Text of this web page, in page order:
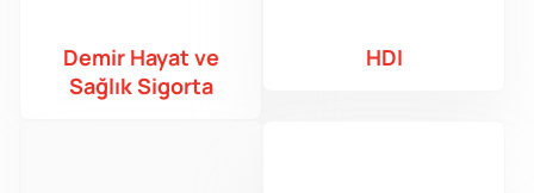
Demir Hayat ve
Sağlık Sigorta
HDI